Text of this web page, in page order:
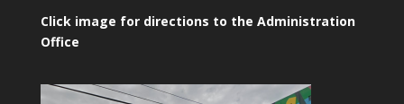
Click image for directions to the Administration
Office